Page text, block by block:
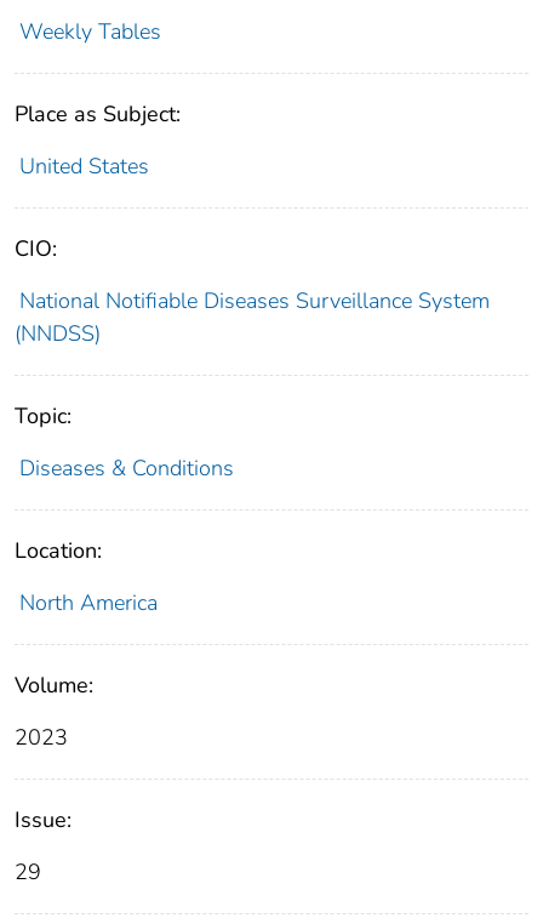
Weekly Tables
Place as Subject:
United States
CIO:
National Notifiable Diseases Surveillance System
(NNDSS)
Topic:
Diseases & Conditions
Location:
North America
Volume:
2023
Issue:
29